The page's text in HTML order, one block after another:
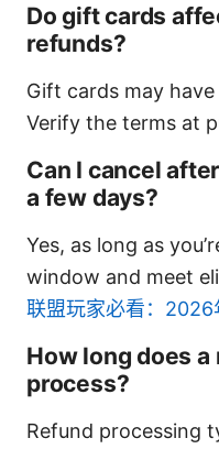
Do gift cards
refunds?
Gift cards may
Verify the terms at
Can I cancel
a few days?
Yes, as long as
window and meet
联盟玩家必看：
How long does
process?
Refund processing